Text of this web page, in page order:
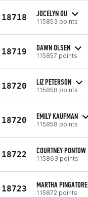
18718 JOCELYN OU
115853 points
18719 DAWN OLSEN
115857 points
18720 LIZ PETERSON
115858 points
18720 EMILY KAUFMAN
115858 points
18722 COURTNEY PONTOW
115863 points
18723 MARTHA PINGATORE
115872 points